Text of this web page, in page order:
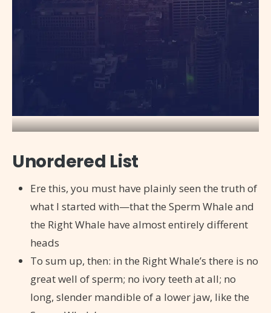
Unordered List
Ere this, you must have plainly seen the truth of
what I started with—that the Sperm Whale and
the Right Whale have almost entirely different
heads
To sum up, then: in the Right Whale’s there is no
great well of sperm; no ivory teeth at all; no
long, slender mandible of a lower jaw, like the